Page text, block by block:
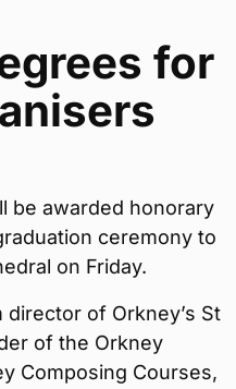
for
be awarded honorary
ceremony to
on Friday.
of Orkney’s St
of the Orkney
Composing Courses,